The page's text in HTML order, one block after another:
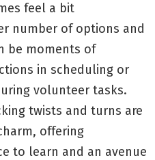
feel a bit
number of options and
be moments of
in scheduling or
volunteer tasks.
twists and turns are
offering
to learn and an avenue